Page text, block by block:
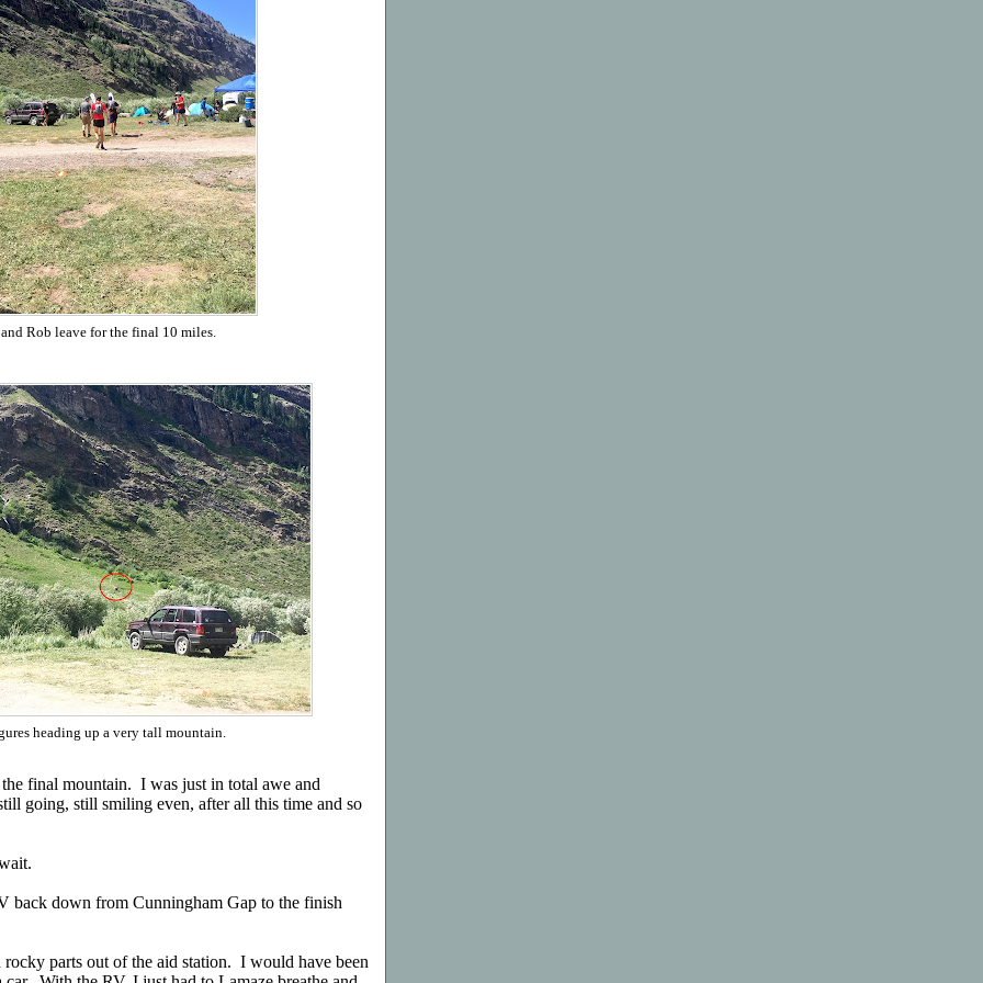
Rob leave for the final 10 miles.
heading up a very tall mountain.
final mountain. I was just in total awe and
going, still smiling even, after all this time and so
back down from Cunningham Gap to the finish
rocky parts out of the aid station. I would have been